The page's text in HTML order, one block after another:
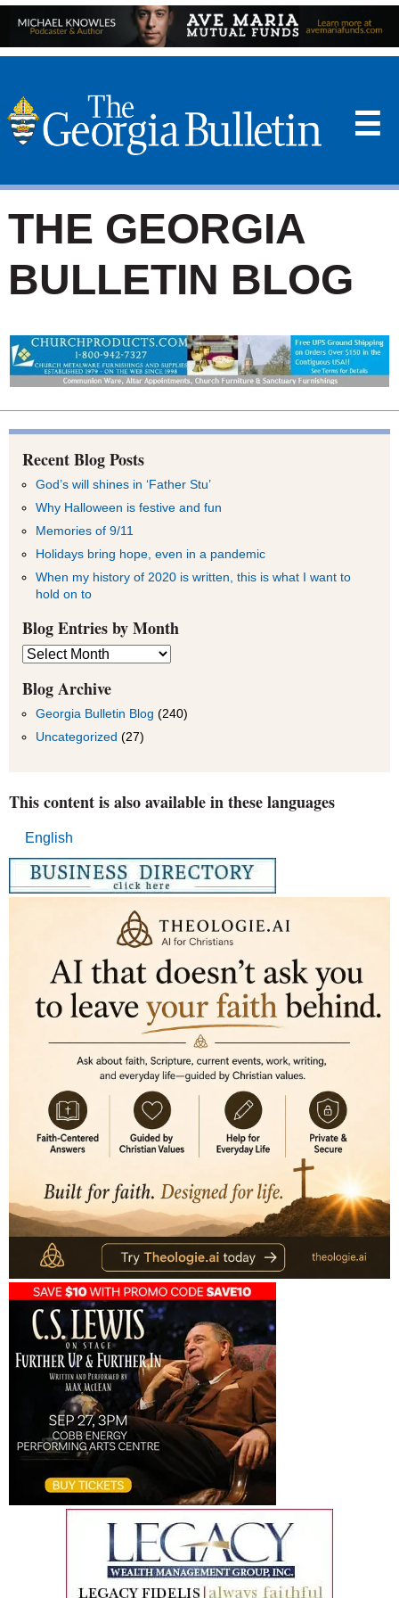
☰
THE GEORGIA
BULLETIN BLOG
Recent Blog Posts
God’s will shines in ‘Father Stu’
Why Halloween is festive and fun
Memories of 9/11
Holidays bring hope, even in a pandemic
When my history of 2020 is written, this is what I want to
hold on to
Blog Entries by Month
Blog
Entries
by
Month
Blog Archive
Georgia Bulletin Blog (240)
Uncategorized (27)
This content is also available in these languages
English